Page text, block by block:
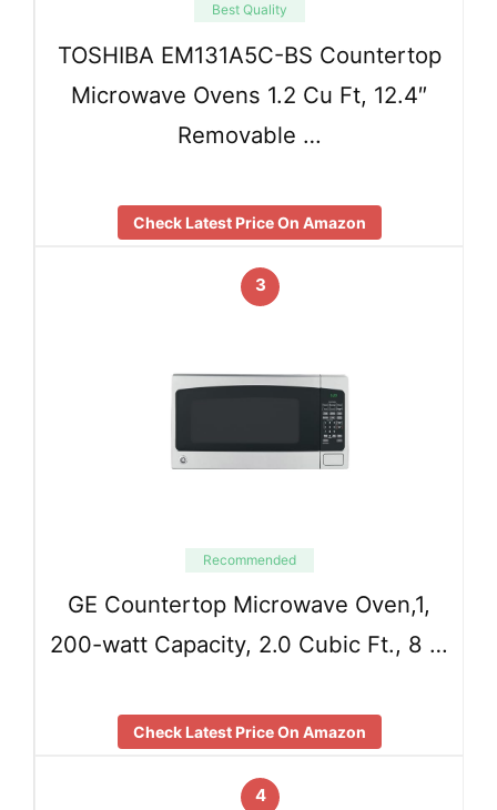
Best Quality
TOSHIBA EM131A5C-BS Countertop
Microwave Ovens 1.2 Cu Ft, 12.4″
Removable …
Check Latest Price On Amazon
3
Recommended
GE Countertop Microwave Oven,1,
200-watt Capacity, 2.0 Cubic Ft., 8 …
Check Latest Price On Amazon
4